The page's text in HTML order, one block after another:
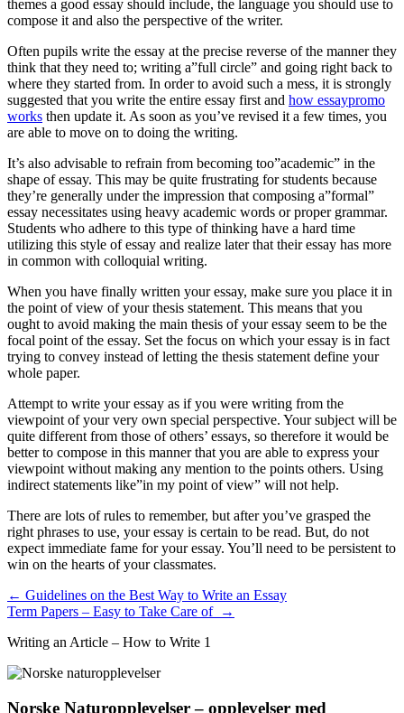
themes a good essay should include, the language you should use to
compose it and also the perspective of the writer.
Often pupils write the essay at the precise reverse of the manner they
think that they need to; writing a”full circle” and going right back to
where they started from. In order to avoid such a mess, it is strongly
suggested that you write the entire essay first and how essaypromo
works then update it. As soon as you’ve revised it a few times, you
are able to move on to doing the writing.
It’s also advisable to refrain from becoming too”academic” in the
shape of essay. This may be quite frustrating for students because
they’re generally under the impression that composing a”formal”
essay necessitates using heavy academic words or proper grammar.
Students who adhere to this type of thinking have a hard time
utilizing this style of essay and realize later that their essay has more
in common with colloquial writing.
When you have finally written your essay, make sure you place it in
the point of view of your thesis statement. This means that you
ought to avoid making the main thesis of your essay seem to be the
focal point of the essay. Set the focus on which your essay is in fact
trying to convey instead of letting the thesis statement define your
whole paper.
Attempt to write your essay as if you were writing from the
viewpoint of your very own special perspective. Your subject will be
quite different from those of others’ essays, so therefore it would be
better to compose in this manner that you are able to express your
viewpoint without making any mention to the points others. Using
indirect statements like”in my point of view” will not help.
There are lots of rules to remember, but after you’ve grasped the
right phrases to use, your essay is certain to be read. But, do not
expect immediate fame for your essay. You’ll need to be persistent to
win on the hearts of your classmates.
Innleggsnavigasjon
← Guidelines on the Best Way to Write an Essay
Term Papers – Easy to Take Care of →
Writing an Article – How to Write 1
Norske Naturopplevelser – opplevelser med